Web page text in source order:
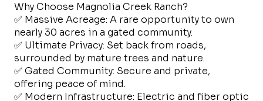
Why Choose Magnolia Creek Ranch?
✅ Massive Acreage: A rare opportunity to own
nearly 30 acres in a gated community.
✅ Ultimate Privacy: Set back from roads,
surrounded by mature trees and nature.
✅ Gated Community: Secure and private,
offering peace of mind.
✅ Modern Infrastructure: Electric and fiber optic